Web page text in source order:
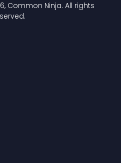
, Common Ninja. All rights